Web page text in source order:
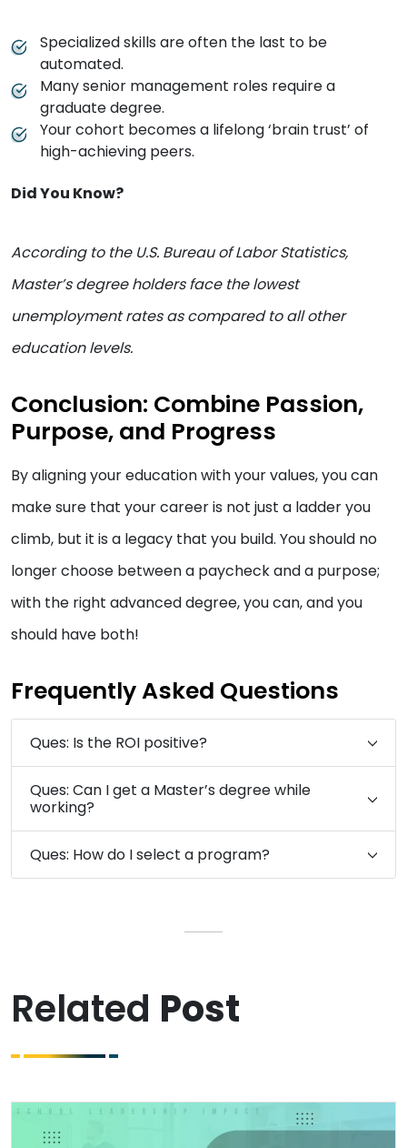
Specialized skills are often the last to be
automated.
Many senior management roles require a
graduate degree.
Your cohort becomes a lifelong ‘brain trust’ of
high-achieving peers.
Did You Know?
According to the U.S. Bureau of Labor Statistics,
Master’s degree holders face the lowest
unemployment rates as compared to all other
education levels.
Conclusion: Combine Passion,
Purpose, and Progress
By aligning your education with your values, you can
make sure that your career is not just a ladder you
climb, but it is a legacy that you build. You should no
longer choose between a paycheck and a purpose;
with the right advanced degree, you can, and you
should have both!
Frequently Asked Questions
Ques: Is the ROI positive?
Ques: Can I get a Master’s degree while
working?
Ques: How do I select a program?
Related Post